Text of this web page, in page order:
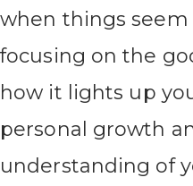
when things seem
focusing on the
how it lights up
personal growth
understanding of